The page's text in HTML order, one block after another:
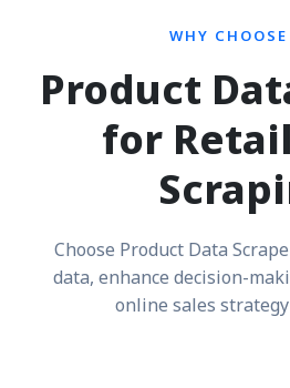
WHY
Product
for
Choose Product Data
data, enhance decision-
online sales